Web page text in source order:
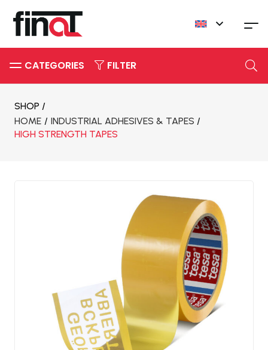
FILTER
SHOP /
HOME / INDUSTRIAL ADHESIVES & TAPES /
HIGH STRENGTH TAPES